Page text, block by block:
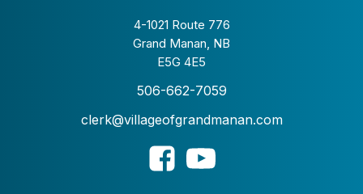
4-1021 Route 776
Grand Manan, NB
E5G 4E5
506-662-7059
clerk@villageofgrandmanan.com